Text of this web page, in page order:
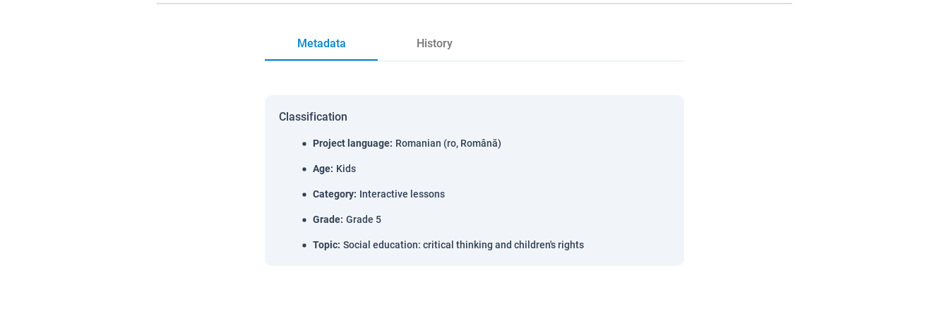
Metadata History
Classification
Project language: Romanian (ro, Română)
Age: Kids
Category: Interactive lessons
Grade: Grade 5
Topic: Social education: critical thinking and children's rights